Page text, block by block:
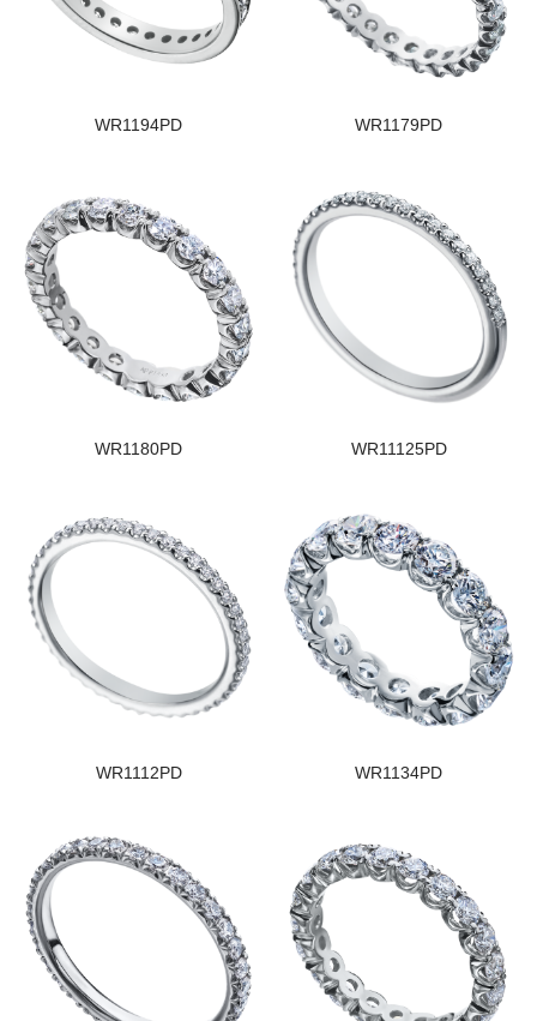
WR1194PD WR1179PD
WR1180PD WR11125PD
WR1112PD WR1134PD